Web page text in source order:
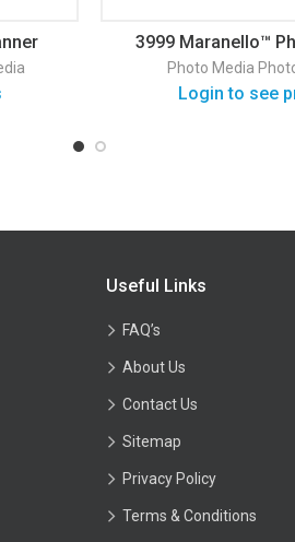
3999 Maranello™
Gloss
Photo Media
Login to see
Useful Links
FAQ’s
About Us
Contact Us
Sitemap
Privacy Policy
Terms & Conditions